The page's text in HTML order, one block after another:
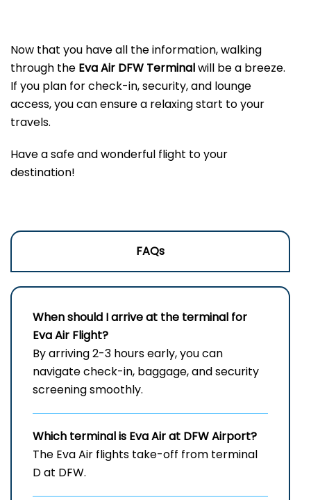
Now that you have all the information, walking
through the Eva Air DFW Terminalwill be a breeze.
If you plan for check-in, security, and lounge
access, you can ensure a relaxing start to your
travels.
Have a safe and wonderful flight to your
destination!
FAQs
When should I arrive at the terminal for
Eva Air Flight?
By arriving 2-3 hours early, you can
navigate check-in, baggage, and security
screening smoothly.
Which terminal is Eva Air at DFWAirport?
The Eva Air flights take-off from terminal
D at DFW.